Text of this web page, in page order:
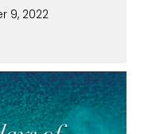
9, 2022